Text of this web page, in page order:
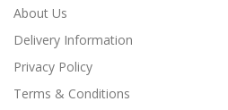
About Us
Delivery Information
Privacy Policy
Terms & Conditions